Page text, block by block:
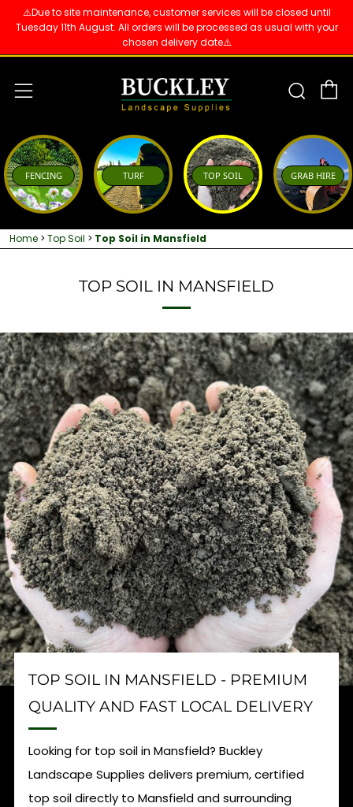
⚠️Due to site maintenance, customer services will be closed until
Tuesday 11th August. All orders will be processed as usual with your
chosen delivery date⚠️
Menu
FENCING TURF TOP SOIL GRAB HIRE
Home > Top Soil > Top Soil in Mansfield
TOP SOIL IN MANSFIELD
TOP SOIL IN MANSFIELD - PREMIUM
QUALITY AND FAST LOCAL DELIVERY
Looking for top soil in Mansfield? Buckley
Landscape Supplies delivers premium, certified
top soil directly to Mansfield and surrounding